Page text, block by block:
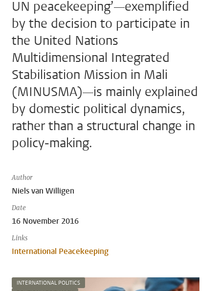
UN peacekeeping’—exemplified
by the decision to participate in
the United Nations
Multidimensional Integrated
Stabilisation Mission in Mali
(MINUSMA)—is mainly explained
by domestic political dynamics,
rather than a structural change in
policy-making.
Author
Niels van Willigen
Date
16 November 2016
Links
International Peacekeeping
INTERNATIONAL POLITICS